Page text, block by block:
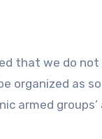
that we do
organized as
armed